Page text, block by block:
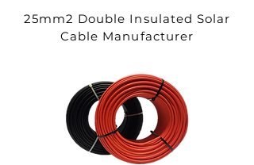
25mm2 Double Insulated Solar
Cable Manufacturer